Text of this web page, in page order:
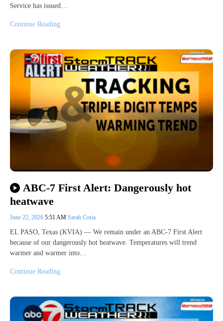
Service has issued…
Continue Reading
ABC-7 First Alert: Dangerously hot
heatwave
June 22, 2026 5:51 AM Sarah Coria
EL PASO, Texas (KVIA) — We remain under an ABC-7 First Alert
because of our dangerously hot heatwave. Temperatures will trend
warmer and warmer into…
Continue Reading